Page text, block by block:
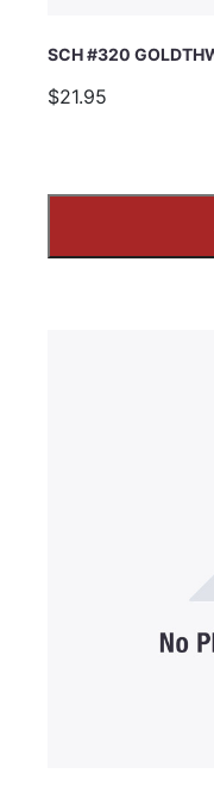
SCH #320
$21.95